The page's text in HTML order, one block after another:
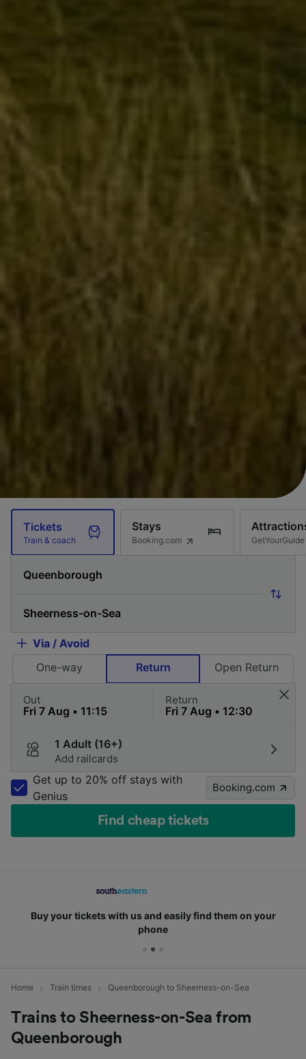
Tickets
Train & coach
Stays
Booking.com GetYourGuide
Via / Avoid
One-way
Return Open Return
Out Return
1 Adult (16+)
Add railcards
Get up to 20% off stays with
Genius
Booking.com
Find cheap tickets
Buy your tickets with us and easily find them on your
phone
Home Train times Queenborough to Sheerness-on-Sea
Trains to Sheerness-on-Sea from
Queenborough